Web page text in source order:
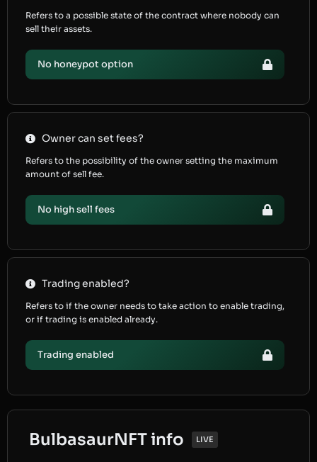
Refers to a possible state of the contract where nobody can
sell their assets.
No honeypot option
Owner can set fees?
Refers to the possibility of the owner setting the maximum
amount of sell fee.
No high sell fees
Trading enabled?
Refers to if the owner needs to take action to enable trading,
or if trading is enabled already.
Trading enabled
BulbasaurNFT info LIVE